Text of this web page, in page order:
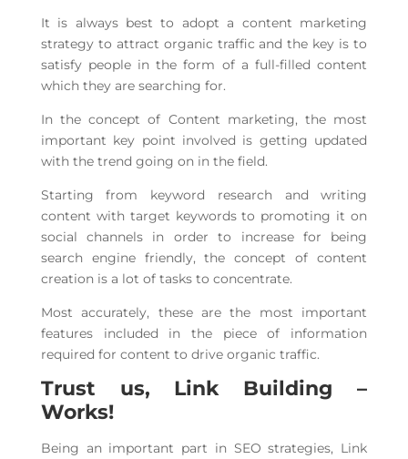
It is always best to adopt a content marketing
strategy to attract organic traffic and the key is to
satisfy people in the form of a full-filled content
which they are searching for.
In the concept of Content marketing, the most
important key point involved is getting updated
with the trend going on in the field.
Starting from keyword research and writing
content with target keywords to promoting it on
social channels in order to increase for being
search engine friendly, the concept of content
creation is a lot of tasks to concentrate.
Most accurately, these are the most important
features included in the piece of information
required for content to drive organic traffic.
Trust us, Link Building –
Works!
Being an important part in SEO strategies, Link